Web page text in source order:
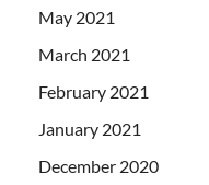
May 2021
March 2021
February 2021
January 2021
December 2020